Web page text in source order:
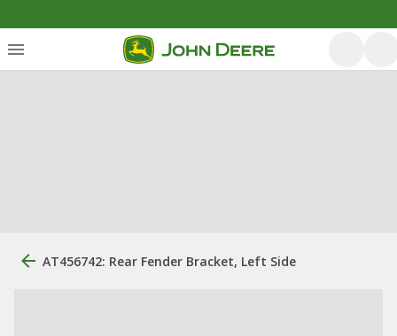
AT456742: Rear Fender Bracket, Left Side